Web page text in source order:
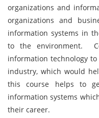
organizations and
organizations and
information systems in
to the environment.
information technology
industry, which would
this course helps to
information systems
their career.